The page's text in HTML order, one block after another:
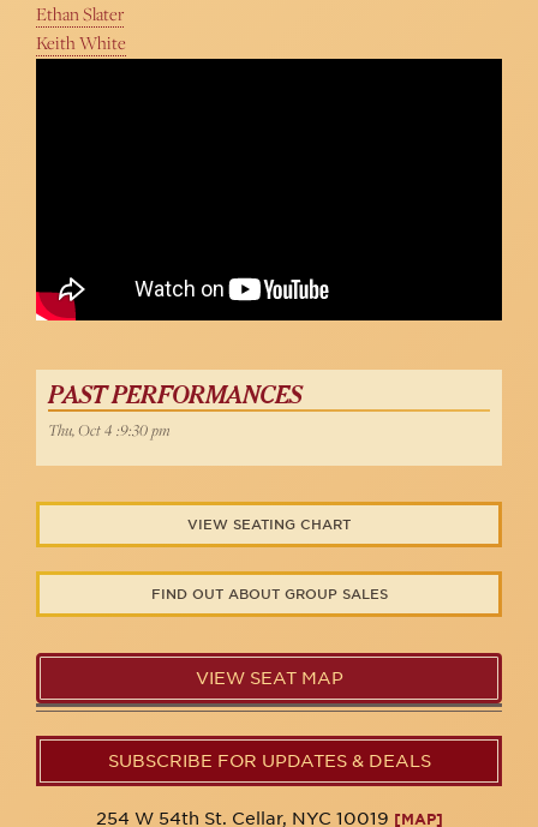
Ethan Slater
Keith White
PAST PERFORMANCES
Thu, Oct 4 :9:30 pm
VIEW SEATING CHART
FIND OUT ABOUT GROUP SALES
VIEW SEAT MAP
SUBSCRIBE FOR UPDATES & DEALS
254 W 54th St. Cellar, NYC 10019 [MAP]